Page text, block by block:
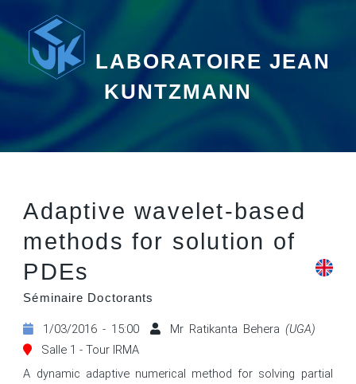
LABORATOIRE JEAN
KUNTZMANN
Adaptive wavelet-based
methods for solution of
PDEs
Séminaire Doctorants
1/03/2016 - 15:00 Mr Ratikanta Behera (UGA)
Salle 1 - Tour IRMA
A dynamic adaptive numerical method for solving partial